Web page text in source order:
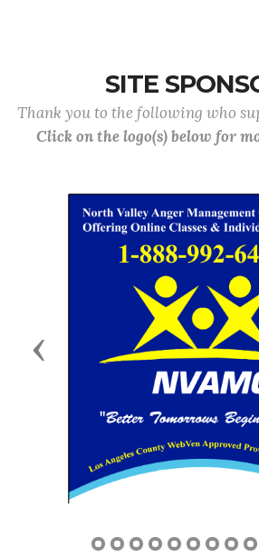
SITE
Thank you to the following who
Click on the logo(s) below for
Previous